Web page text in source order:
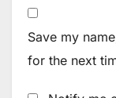
Save my
for the next